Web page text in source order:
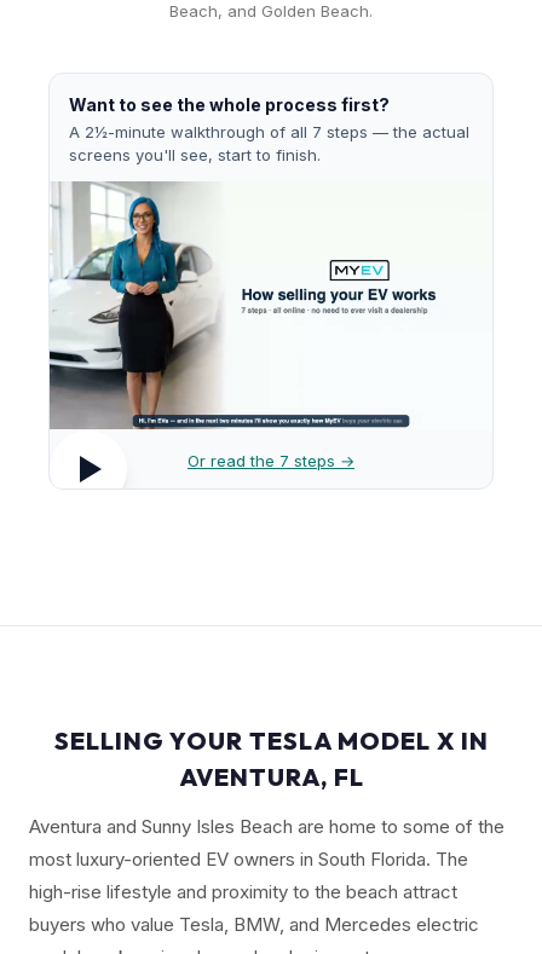
Beach, and Golden Beach.
Want to see the whole process first?
A 2½-minute walkthrough of all 7 steps — the actual
screens you'll see, start to finish.
Or read the 7 steps →
SELLING YOUR TESLA MODEL X IN
AVENTURA, FL
Aventura and Sunny Isles Beach are home to some of the
most luxury-oriented EV owners in South Florida. The
high-rise lifestyle and proximity to the beach attract
buyers who value Tesla, BMW, and Mercedes electric